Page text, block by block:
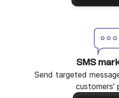
SMS
Send targeted
customers'